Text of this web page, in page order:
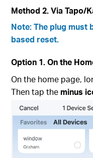
Method 2. Via Tapo/
Note: The plug must
based reset.
Option 1. On the
On the home page,
Then tap the minus